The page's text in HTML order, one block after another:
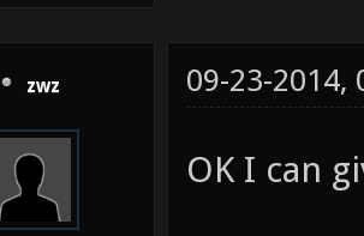
zwz 09-23-2014,
OK I can